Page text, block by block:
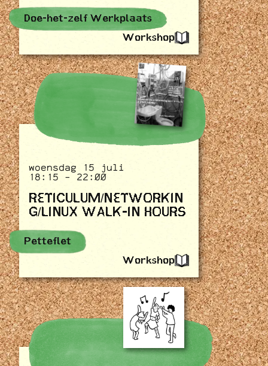
Doe-het-zelf Werkplaats
Workshop
woensdag 15 juli
18:15 - 22:00
RETICULUM/NETWORKIN
G/LINUX WALK-IN HOURS
Petteflet
Workshop